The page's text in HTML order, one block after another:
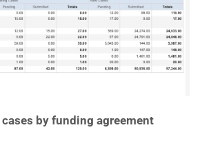
by funding agreement